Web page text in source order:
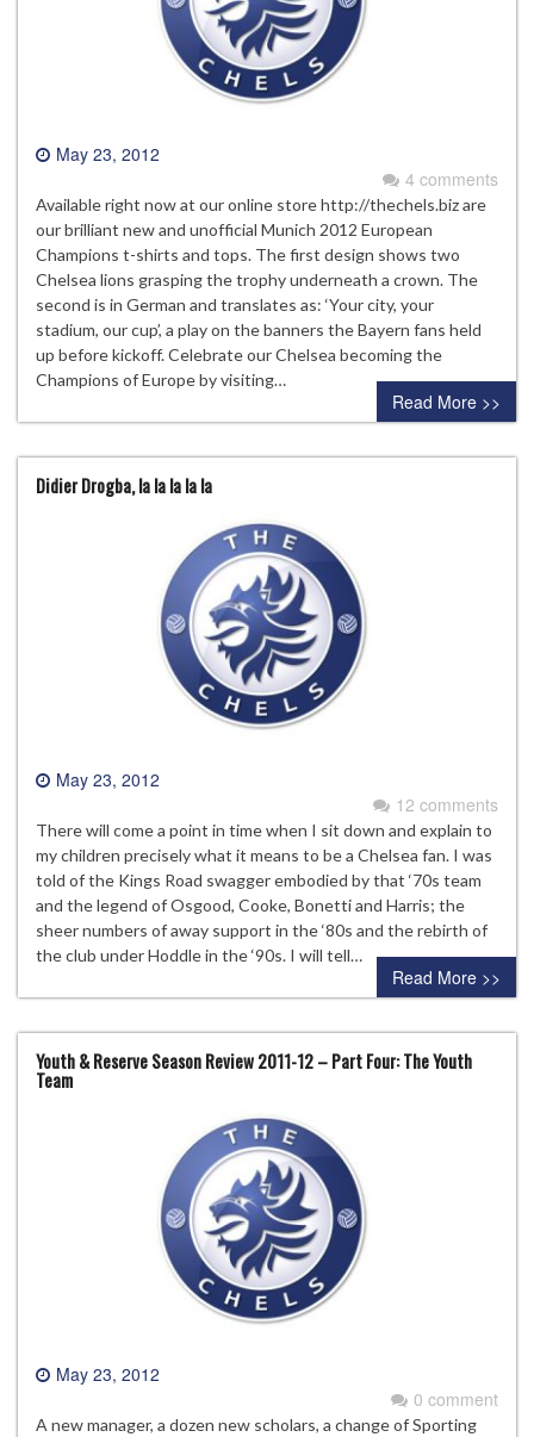
May 23, 2012
4 comments
Available right now at our online store http://thechels.biz are
our brilliant new and unofficial Munich 2012 European
Champions t-shirts and tops. The first design shows two
Chelsea lions grasping the trophy underneath a crown. The
second is in German and translates as: ‘Your city, your
stadium, our cup’, a play on the banners the Bayern fans held
up before kickoff. Celebrate our Chelsea becoming the
Champions of Europe by visiting…
Read More >>
Didier Drogba, la la la la la
May 23, 2012
12 comments
There will come a point in time when I sit down and explain to
my children precisely what it means to be a Chelsea fan. I was
told of the Kings Road swagger embodied by that ‘70s team
and the legend of Osgood, Cooke, Bonetti and Harris; the
sheer numbers of away support in the ‘80s and the rebirth of
the club under Hoddle in the ‘90s. I will tell…
Read More >>
Youth & Reserve Season Review 2011-12 – Part Four: The Youth
Team
May 23, 2012
0 comment
A new manager, a dozen new scholars, a change of Sporting